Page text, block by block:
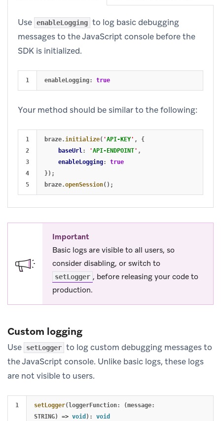
Use enableLogging to log basic debugging
messages to the JavaScript console before the
SDK is initialized.
enableLogging: true
Your method should be similar to the following:
1
2
3
4
braze. initialize( 'API-KEY' ,
{
baseUrl : 'API-ENDPOINT' ,
enableLogging:
true
});
braze.openSession();
Important
Basic logs are visible to all users, so
consider disabling, or switch to
setLogger , before releasing your code to
production.
Custom logging
Use setLogger to log custom debugging messages to
the JavaScript console. Unlike basic logs, these logs
are not visible to users.
setLogger(loggerFunction: (message:
STRING) => void ): void